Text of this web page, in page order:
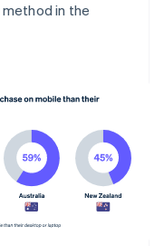
in the